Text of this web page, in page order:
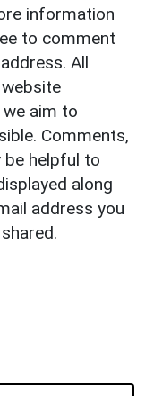
information
to comment
All
aim to
Comments,
be helpful to
along
address you